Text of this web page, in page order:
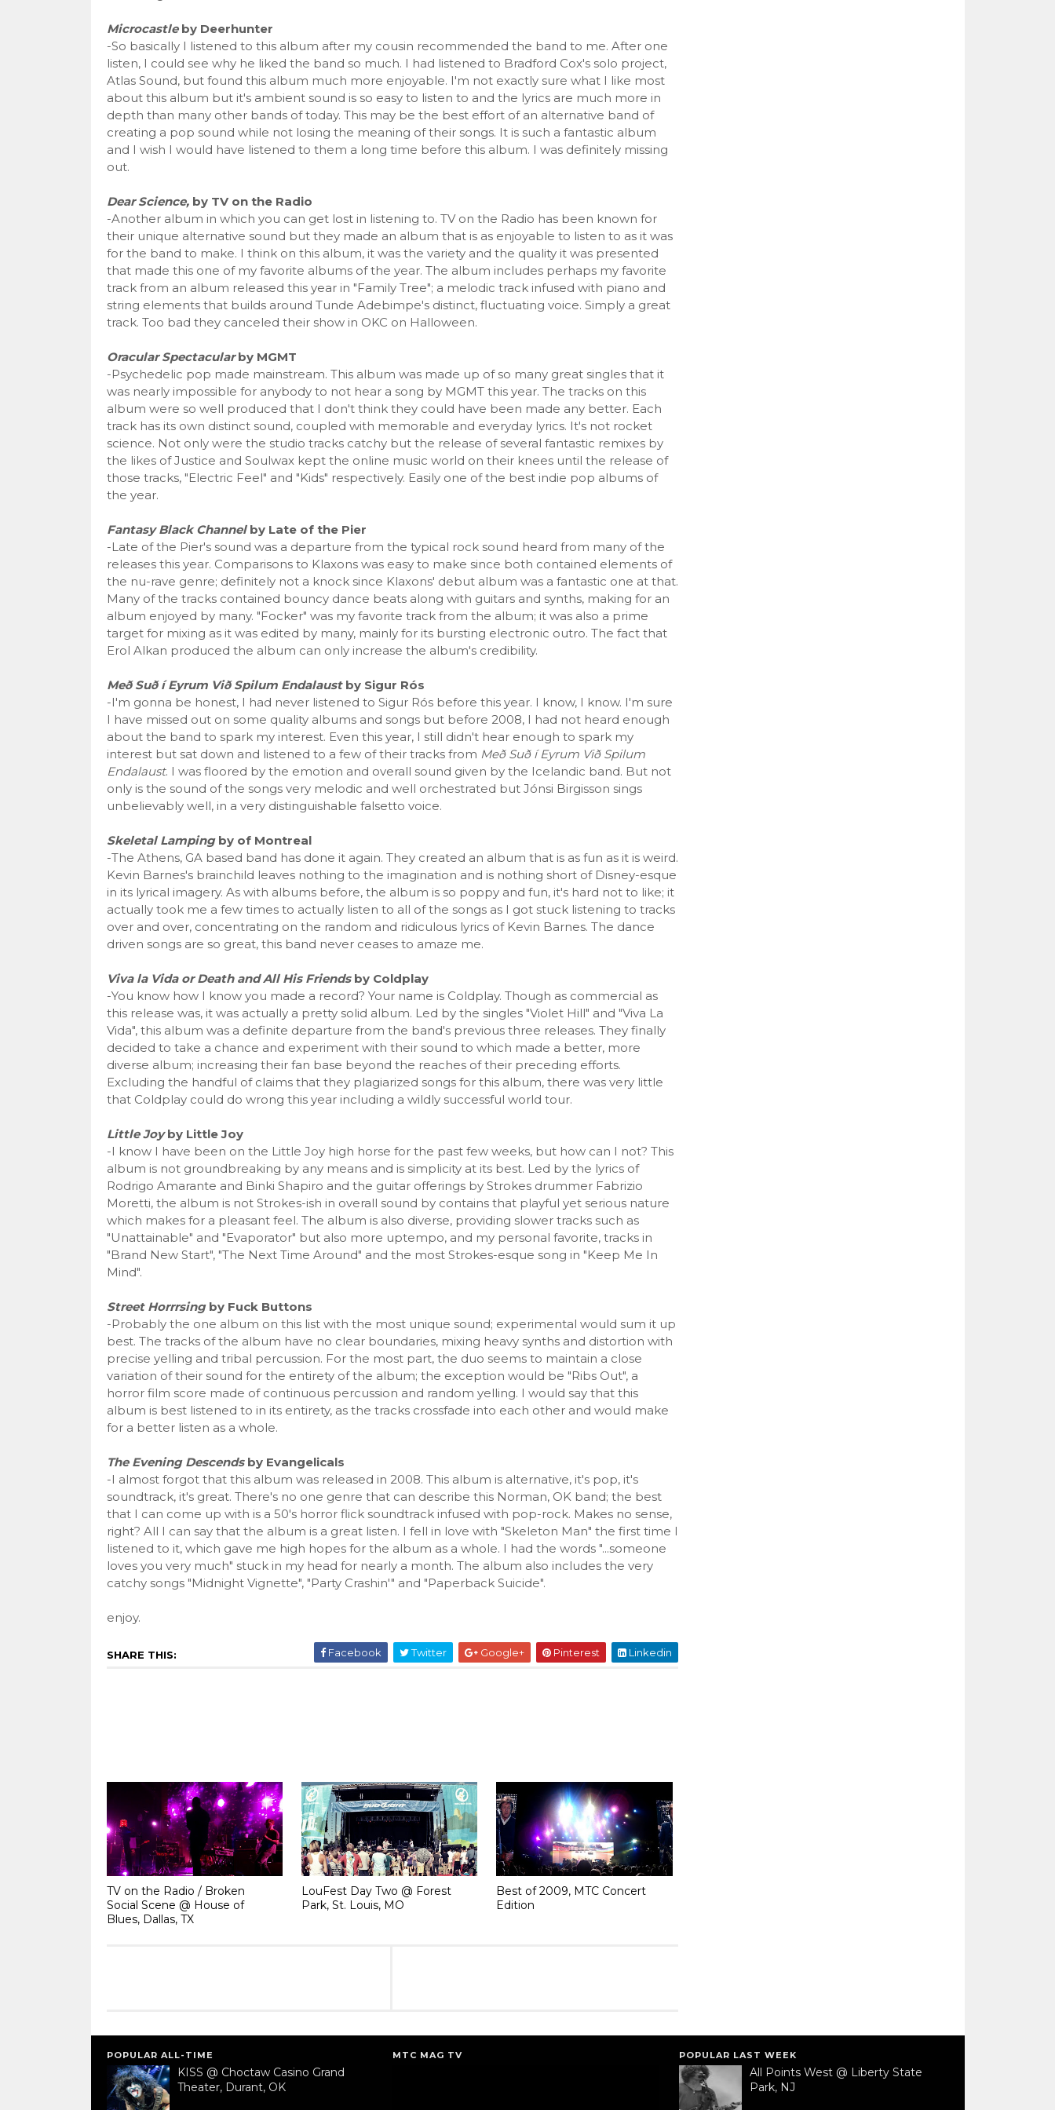
Microcastleby Deerhunter
-So basically I listened to this album after my cousin recommended the band to me. After one
listen, I could see why he liked the band so much. I had listened to Bradford Cox's solo project,
Atlas Sound, but found this album much more enjoyable. I'm not exactly sure what I like most
about this album but it's ambient sound is so easy to listen to and the lyrics are much more in
depth than many other bands of today. This may be the best effort of an alternative band of
creating a pop sound while not losing the meaning of their songs. It is such a fantastic album
and I wish I would have listened to them a long time before this album. I was definitely missing
out.
Dear Science,by TV on the Radio
-Another album in which you can get lost in listening to. TV on the Radio has been known for
their unique alternative sound but they made an album that is as enjoyable to listen to as it was
for the band to make. I think on this album, it was the variety and the quality it was presented
that made this one of my favorite albums of the year. The album includes perhaps my favorite
track from an album released this year in "Family Tree"; a melodic track infused with piano and
string elements that builds around Tunde Adebimpe's distinct, fluctuating voice. Simply a great
track. Too bad they canceled their show in OKC on Halloween.
Oracular Spectacularby MGMT
-Psychedelic pop made mainstream. This album was made up of so many great singles that it
was nearly impossible for anybody to not hear a song by MGMT this year. The tracks on this
album were so well produced that I don't think they could have been made any better. Each
track has its own distinct sound, coupled with memorable and everyday lyrics. It's not rocket
science. Not only were the studio tracks catchy but the release of several fantastic remixes by
the likes of Justice and Soulwax kept the online music world on their knees until the release of
those tracks, "Electric Feel" and "Kids" respectively. Easily one of the best indie pop albums of
the year.
Fantasy Black Channelby Late of the Pier
-Late of the Pier's sound was a departure from the typical rock sound heard from many of the
releases this year. Comparisons to Klaxons was easy to make since both contained elements of
the nu-rave genre; definitely not a knock since Klaxons' debut album was a fantastic one at that.
Many of the tracks contained bouncy dance beats along with guitars and synths, making for an
album enjoyed by many. "Focker" was my favorite track from the album; it was also a prime
target for mixing as it was edited by many, mainly for its bursting electronic outro. The fact that
Erol Alkan produced the album can only increase the album's credibility.
Með Suð í Eyrum Við Spilum Endalaustby Sigur Rós
-I'm gonna be honest, I had never listened to Sigur Rós before this year. I know, I know. I'm sure
I have missed out on some quality albums and songs but before 2008, I had not heard enough
about the band to spark my interest. Even this year, I still didn't hear enough to spark my
interest but sat down and listened to a few of their tracks from Með Suð í Eyrum Við Spilum
Endalaust. I was floored by the emotion and overall sound given by the Icelandic band. But not
only is the sound of the songs very melodic and well orchestrated but Jónsi Birgisson sings
unbelievably well, in a very distinguishable falsetto voice.
Skeletal Lampingby of Montreal
-The Athens, GA based band has done it again. They created an album that is as fun as it is weird.
Kevin Barnes's brainchild leaves nothing to the imagination and is nothing short of Disney-esque
in its lyrical imagery. As with albums before, the album is so poppy and fun, it's hard not to like; it
actually took me a few times to actually listen to all of the songs as I got stuck listening to tracks
over and over, concentrating on the random and ridiculous lyrics of Kevin Barnes. The dance
driven songs are so great, this band never ceases to amaze me.
Viva la Vida or Death and All His Friends by Coldplay
-You know how I know you made a record? Your name is Coldplay. Though as commercial as
this release was, it was actually a pretty solid album. Led by the singles "Violet Hill" and "Viva La
Vida", this album was a definite departure from the band's previous three releases. They finally
decided to take a chance and experiment with their sound to which made a better, more
diverse album; increasing their fan base beyond the reaches of their preceding efforts.
Excluding the handful of claims that they plagiarized songs for this album, there was very little
that Coldplay could do wrong this year including a wildly successful world tour.
Little Joyby Little Joy
-I know I have been on the Little Joy high horse for the past few weeks, but how can I not? This
album is not groundbreaking by any means and is simplicity at its best. Led by the lyrics of
Rodrigo Amarante and Binki Shapiro and the guitar offerings by Strokes drummer Fabrizio
Moretti, the album is not Strokes-ish in overall sound by contains that playful yet serious nature
which makes for a pleasant feel. The album is also diverse, providing slower tracks such as
"Unattainable" and "Evaporator" but also more uptempo, and my personal favorite, tracks in
"Brand New Start", "The Next Time Around" and the most Strokes-esque song in "Keep Me In
Mind".
Street Horrrsingby Fuck Buttons
-Probably the one album on this list with the most unique sound; experimental would sum it up
best. The tracks of the album have no clear boundaries, mixing heavy synths and distortion with
precise yelling and tribal percussion. For the most part, the duo seems to maintain a close
variation of their sound for the entirety of the album; the exception would be "Ribs Out", a
horror film score made of continuous percussion and random yelling. I would say that this
album is best listened to in its entirety, as the tracks crossfade into each other and would make
for a better listen as a whole.
The Evening Descendsby Evangelicals
-I almost forgot that this album was released in 2008. This album is alternative, it's pop, it's
soundtrack, it's great. There's no one genre that can describe this Norman, OK band; the best
that I can come up with is a 50's horror flick soundtrack infused with pop-rock. Makes no sense,
right? All I can say that the album is a great listen. I fell in love with "Skeleton Man" the first time I
listened to it, which gave me high hopes for the album as a whole. I had the words "...someone
loves you very much" stuck in my head for nearly a month. The album also includes the very
catchy songs "Midnight Vignette", "Party Crashin'" and "Paperback Suicide".
enjoy.
SHARE THIS: Facebook Twitter Google+ Pinterest Linkedin
TV on the Radio / Broken
Social Scene @ House of
Blues, Dallas, TX
LouFest Day Two @ Forest
Park, St. Louis, MO
Best of 2009, MTC Concert
Edition
POPULAR ALL-TIME
KISS @ Choctaw Casino Grand
Theater, Durant, OK
MTC MAG TV POPULAR LAST WEEK
All Points West @ Liberty State
Park, NJ